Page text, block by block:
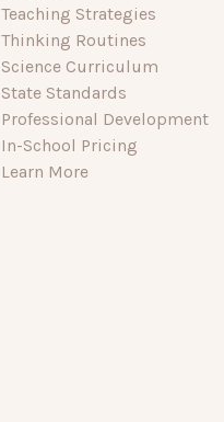
Teaching Strategies
Thinking Routines
Science Curriculum
State Standards
Professional Development
In-School Pricing
Learn More